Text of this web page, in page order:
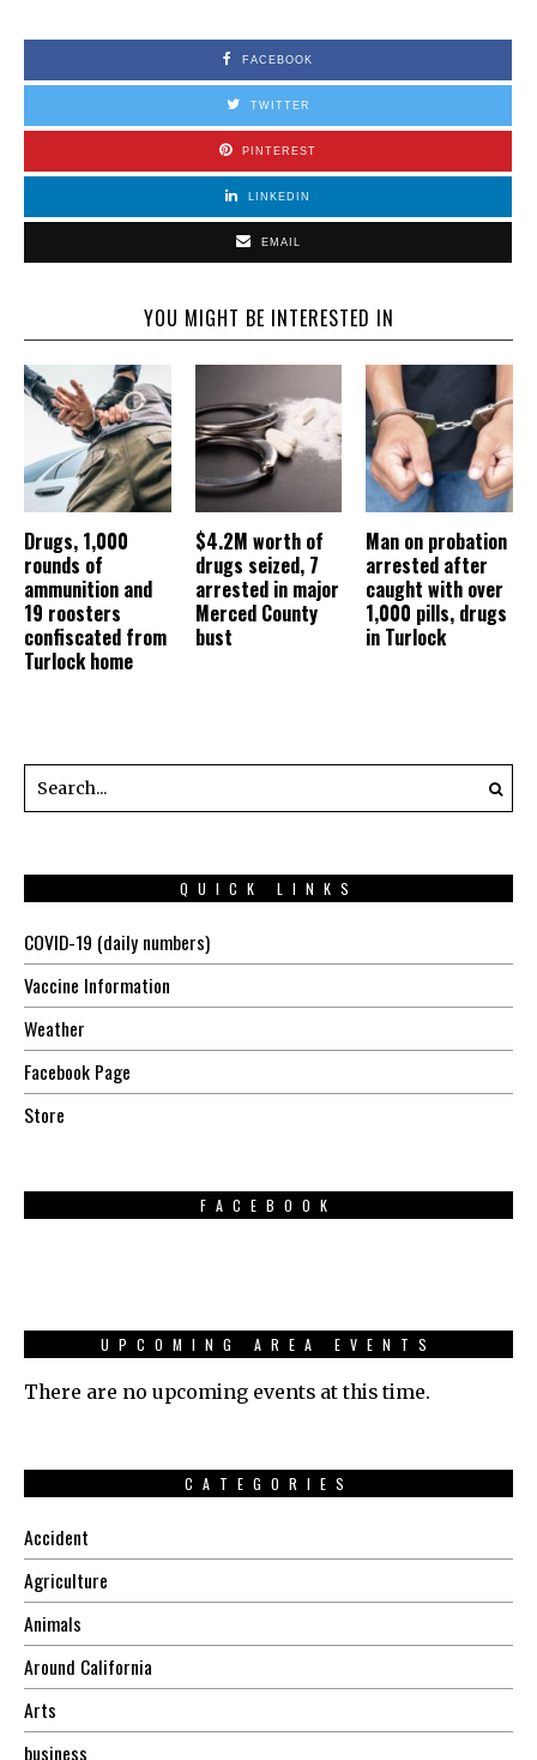
FACEBOOK
TWITTER
PINTEREST
LINKEDIN
EMAIL
YOU MIGHT BE INTERESTED IN
Drugs, 1,000
rounds of
ammunition and
19 roosters
confiscated from
Turlock home
$4.2M worth of
drugs seized, 7
arrested in major
Merced County
bust
Man on probation
arrested after
caught with over
1,000 pills, drugs
in Turlock
QUICK LINKS
COVID-19 (daily numbers)
Vaccine Information
Weather
Facebook Page
Store
FACEBOOK
UPCOMING AREA EVENTS
There are no upcoming events at this time.
CATEGORIES
Accident
Agriculture
Animals
Around California
Arts
business